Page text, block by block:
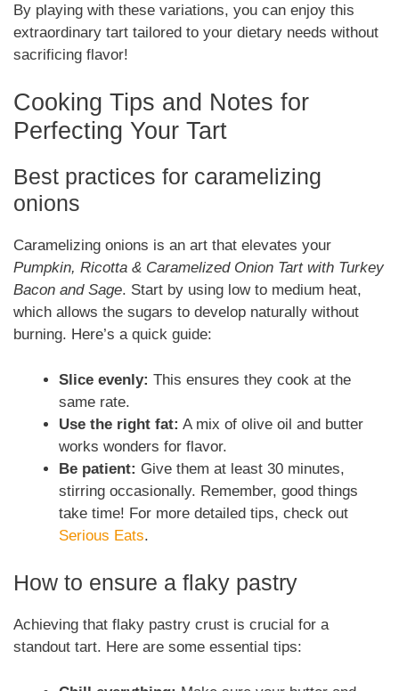
By playing with these variations, you can enjoy this
extraordinary tart tailored to your dietary needs without
sacrificing flavor!
Cooking Tips and Notes for
Perfecting Your Tart
Best practices for caramelizing
onions
Caramelizing onions is an art that elevates your
Pumpkin, Ricotta & Caramelized Onion Tart with Turkey
Bacon and Sage. Start by using low to medium heat,
which allows the sugars to develop naturally without
burning. Here’s a quick guide:
Slice evenly: This ensures they cook at the
same rate.
Use the right fat: A mix of olive oil and butter
works wonders for flavor.
Be patient: Give them at least 30 minutes,
stirring occasionally. Remember, good things
take time! For more detailed tips, check out
Serious Eats.
How to ensure a flaky pastry
Achieving that flaky pastry crust is crucial for a
standout tart. Here are some essential tips: